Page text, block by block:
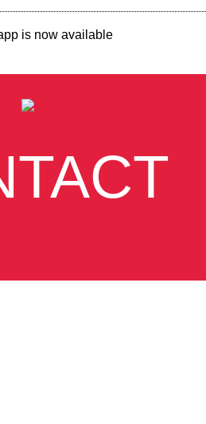
is now available